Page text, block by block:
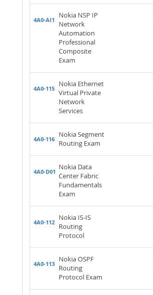
4A0-AI1
Nokia NSP IP
Network
Automation
Professional
Composite
Exam
4A0-115
Nokia Ethernet
Virtual Private
Network
Services
4A0-116
Nokia Segment
Routing Exam
4A0-D01
Nokia Data
Center Fabric
Fundamentals
Exam
4A0-112
Nokia IS-IS
Routing
Protocol
4A0-113
Nokia OSPF
Routing
Protocol Exam